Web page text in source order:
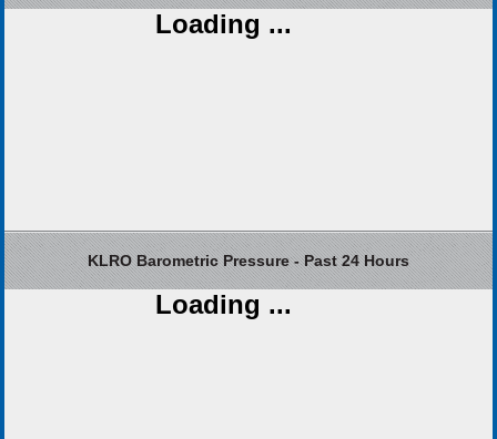
Loading ...
KLRO Barometric Pressure - Past 24 Hours
Loading ...